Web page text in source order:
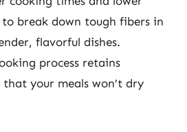
break down tough fibers in
flavorful dishes.
process retains
your meals won’t dry